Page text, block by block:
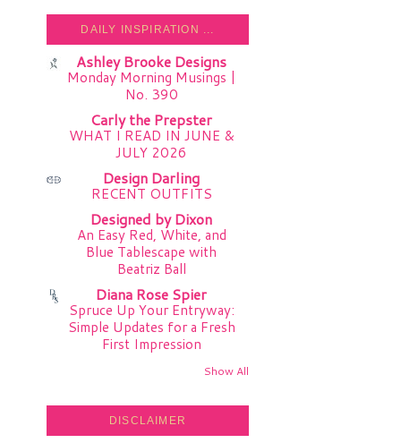
DAILY INSPIRATION ...
Ashley Brooke Designs
Monday Morning Musings |
No. 390
Carly the Prepster
WHAT I READ IN JUNE &
JULY 2026
Design Darling
RECENT OUTFITS
Designed by Dixon
An Easy Red, White, and
Blue Tablescape with
Beatriz Ball
Diana Rose Spier
Spruce Up Your Entryway:
Simple Updates for a Fresh
First Impression
Show All
DISCLAIMER